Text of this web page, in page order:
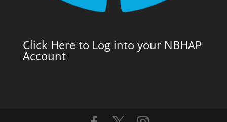
Click Here to Log into your NBHAP
Account